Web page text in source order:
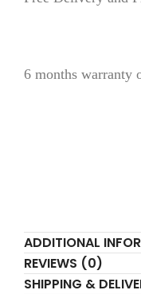
6 months warranty
ADDITIONAL
REVIEWS (0)
SHIPPING &